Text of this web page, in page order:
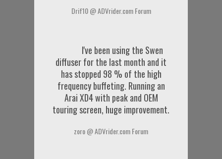
Drif10 @ ADVrider.com Forum
I've been using the Swen
diffuser for the last month and it
has stopped 98 % of the high
frequency buffeting. Running an
Arai XD4 with peak and OEM
touring screen, huge improvement.
zoro @ ADVrider.com Forum